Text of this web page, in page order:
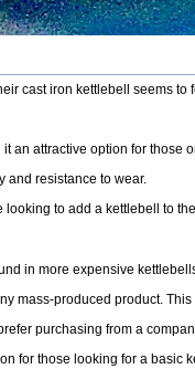
cast iron kettlebell
attractive option for
and resistance to wear.
to add a kettlebell to
in more expensive
mass-produced product.
purchasing from a
for those looking for a